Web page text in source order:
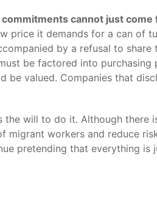
cannot just
price it demands for a can
by a refusal to
be factored into
be valued. Companies that
will to do it. Although there
migrant workers and reduce
pretending that everything